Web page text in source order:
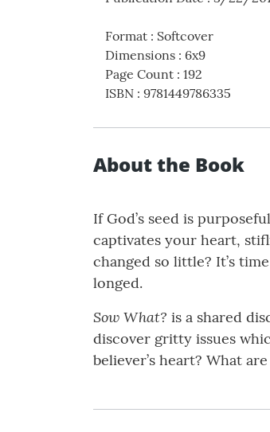
Format : Softcover
Dimensions : 6x9
Page Count : 192
ISBN : 9781449786335
About the Book
If God’s seed is
captivates your heart,
changed so little? It’s
longed.
Sow What? is a shared
discover gritty issues
believer’s heart? What